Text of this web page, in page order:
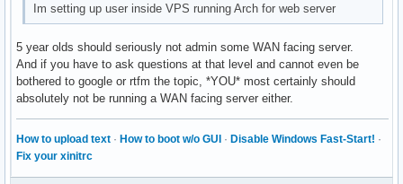
Im setting up user inside VPS running Arch for web server
5 year olds should seriously not admin some WAN facing server.
And if you have to ask questions at that level and cannot even be
bothered to google or rtfm the topic, *YOU* most certainly should
absolutely not be running a WAN facing server either.
How to upload text · How to boot w/o GUI · Disable Windows Fast-Start! ·
Fix your xinitrc